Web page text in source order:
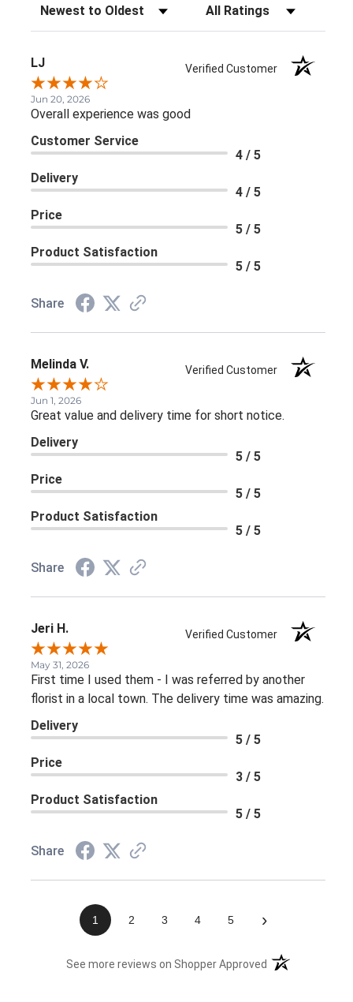
Sort Reviews Filter Reviews by Rating
LJ Verified Customer
Jun 20, 2026
Overall experience was good
Customer Service
4 / 5
Delivery
4 / 5
Price
5 / 5
Product Satisfaction
5 / 5
Share
Melinda V. Verified Customer
Jun 1, 2026
Great value and delivery time for short notice.
Delivery
5 / 5
Price
5 / 5
Product Satisfaction
5 / 5
Share
Jeri H. Verified Customer
May 31, 2026
First time I used them - I was referred by another
florist in a local town. The delivery time was amazing.
Delivery
5 / 5
Price
3 / 5
Product Satisfaction
5 / 5
Share
1 2 3 4 5 ›
See more reviews on Shopper Approved (opens in a new